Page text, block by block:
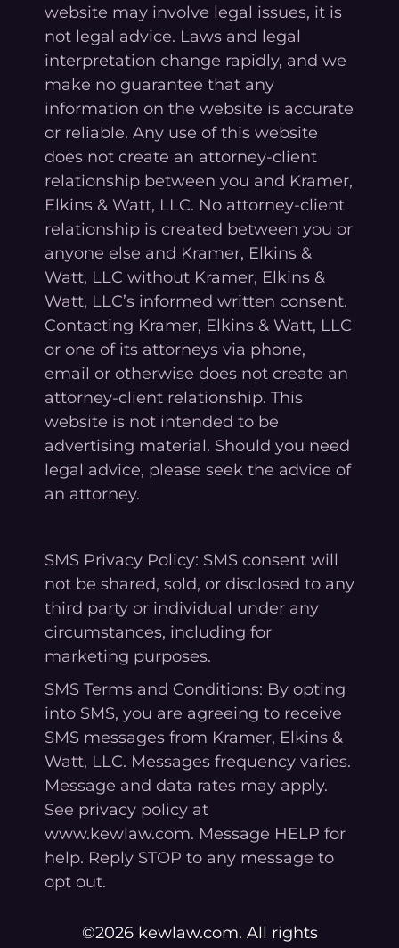
website may involve legal issues, it is
not legal advice. Laws and legal
interpretation change rapidly, and we
make no guarantee that any
information on the website is accurate
or reliable. Any use of this website
does not create an attorney-client
relationship between you and Kramer,
Elkins & Watt, LLC. No attorney-client
relationship is created between you or
anyone else and Kramer, Elkins &
Watt, LLC without Kramer, Elkins &
Watt, LLC’s informed written consent.
Contacting Kramer, Elkins & Watt, LLC
or one of its attorneys via phone,
email or otherwise does not create an
attorney-client relationship. This
website is not intended to be
advertising material. Should you need
legal advice, please seek the advice of
an attorney.
SMS Privacy Policy: SMS consent will
not be shared, sold, or disclosed to any
third party or individual under any
circumstances, including for
marketing purposes.
SMS Terms and Conditions: By opting
into SMS, you are agreeing to receive
SMS messages from Kramer, Elkins &
Watt, LLC. Messages frequency varies.
Message and data rates may apply.
See privacy policy at
www.kewlaw.com. Message HELP for
help. Reply STOP to any message to
opt out.
©2026 kewlaw.com. All rights